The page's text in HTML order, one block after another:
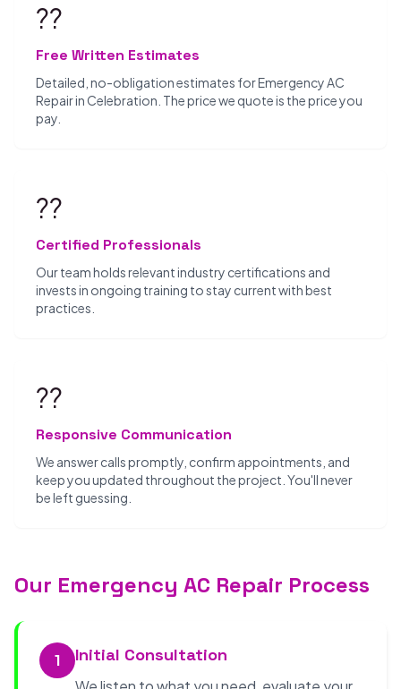
??
Free Written Estimates
Detailed, no-obligation estimates for Emergency AC
Repair in Celebration. The price we quote is the price you
pay.
??
Certified Professionals
Our team holds relevant industry certifications and
invests in ongoing training to stay current with best
practices.
??
Responsive Communication
We answer calls promptly, confirm appointments, and
keep you updated throughout the project. You'll never
be left guessing.
Our Emergency AC Repair Process
1 Initial Consultation